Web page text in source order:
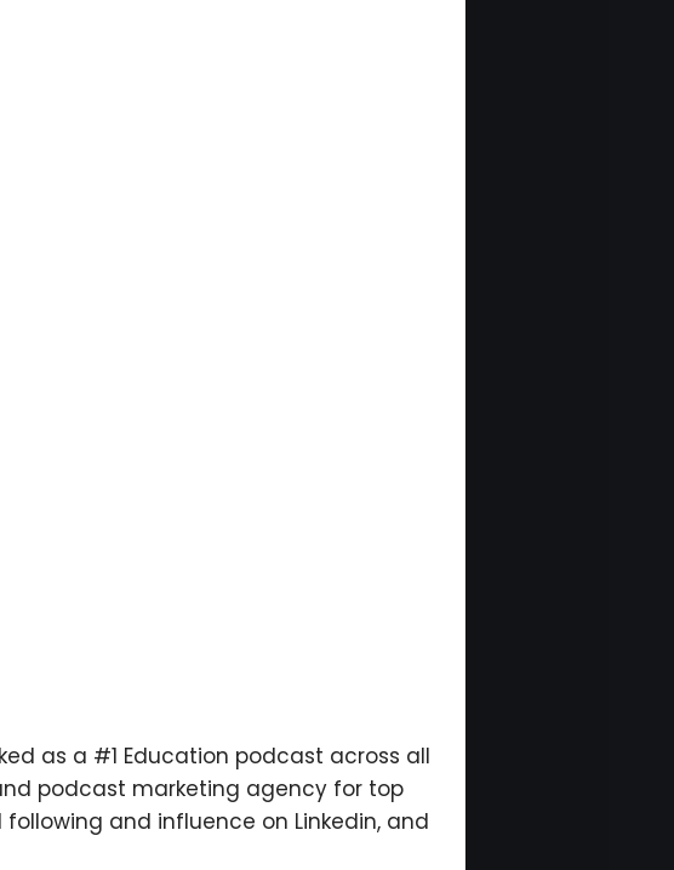
as a #1 Education podcast across all
podcast marketing agency for top
and influence on Linkedin, and